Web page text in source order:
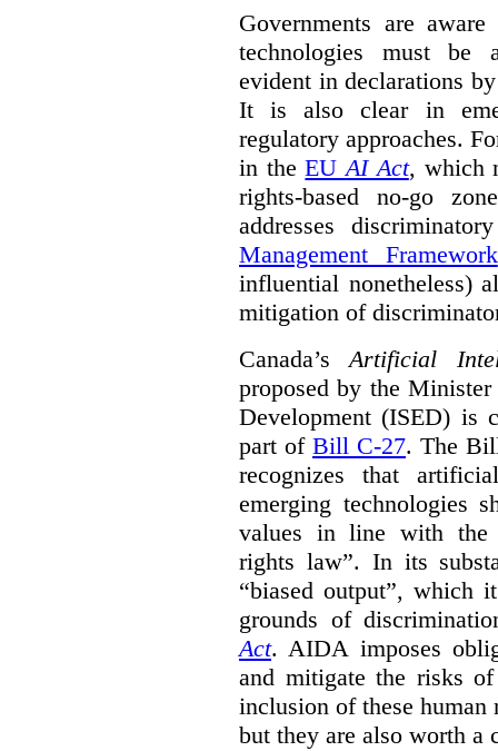
Governments are
technologies must be
evident in declarations
It is also clear in
regulatory approaches.
in theEUAI Act, which
rights-based no-go
addresses
Management Framework
influential nonetheless)
mitigation of
Canada’sArtificial
proposed by the
Development (ISED) is
part of Bill C-27. The
recognizes that
emerging technologies
values in line with the
rights law”. In its
“biased output”, which
grounds of
Act. AIDA imposes
and mitigate the risks
inclusion of these
but they are also worth a